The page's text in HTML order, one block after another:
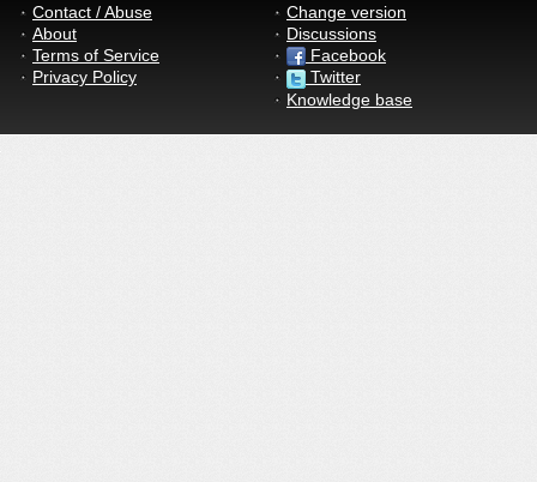
Contact / Abuse
About
Terms of Service
Privacy Policy
Change version
Discussions
Facebook
Twitter
Knowledge base